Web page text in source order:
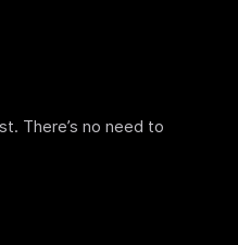
There’s no need to